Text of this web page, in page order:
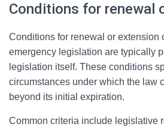
Conditions for renewal
Conditions for renewal or extension
emergency legislation are typically
legislation itself. These conditions
circumstances under which the law
beyond its initial expiration.
Common criteria include legislative